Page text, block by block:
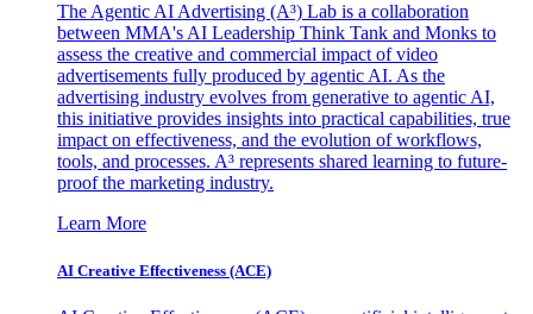
The Agentic AI Advertising (A³) Lab is a collaboration
between MMA's AI Leadership Think Tank and Monks to
assess the creative and commercial impact of video
advertisements fully produced by agentic AI. As the
advertising industry evolves from generative to agentic AI,
this initiative provides insights into practical capabilities, true
impact on effectiveness, and the evolution of workflows,
tools, and processes. A³ represents shared learning to future-
proof the marketing industry.
Learn More
AI Creative Effectiveness (ACE)